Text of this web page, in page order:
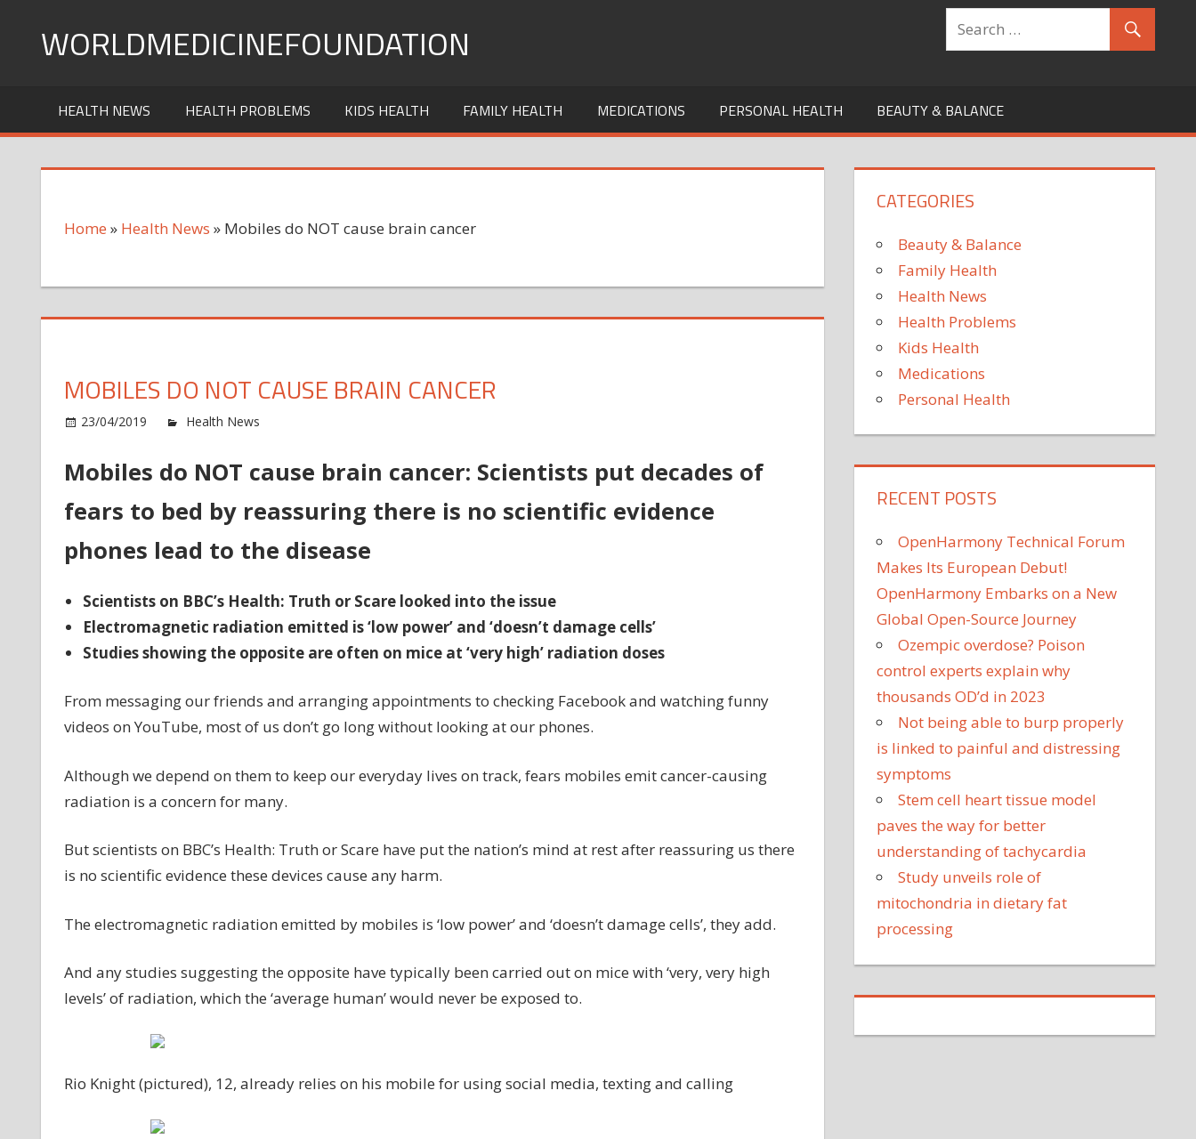
WORLDMEDICINEFOUNDATION
HEALTH NEWS HEALTH PROBLEMS KIDS HEALTH FAMILY HEALTH MEDICATIONS PERSONAL HEALTH BEAUTY & BALANCE
Home » Health News » Mobiles do NOT cause brain cancer
MOBILES DO NOT CAUSE BRAIN CANCER
23/04/2019 Health News
NOT
cause
Mobiles do NOT cause brain cancer: Scientists put decades of
fears to bed by reassuring there is no scientific evidence
phones lead to the disease
Scientists on BBC’s Health: Truth or Scare looked into the issue
Electromagnetic radiation emitted is ‘low power’ and ‘doesn’t damage cells’
Studies showing the opposite are often on mice at ‘very high’ radiation doses
From messaging our friends and arranging appointments to checking Facebook and watching funny
videos on YouTube, most of us don’t go long without looking at our phones.
Although we depend on them to keep our everyday lives on track, fears mobiles emit cancer-causing
radiation is a concern for many.
But scientists on BBC’s Health: Truth or Scare have put the nation’s mind at rest after reassuring us there
is no scientific evidence these devices cause any harm.
The electromagnetic radiation emitted by mobiles is ‘low power’ and ‘doesn’t damage cells’, they add.
And any studies suggesting the opposite have typically been carried out on mice with ‘very, very high
levels’ of radiation, which the ‘average human’ would never be exposed to.
Rio Knight (pictured), 12, already relies on his mobile for using social media, texting and calling
CATEGORIES
Beauty & Balance
Family Health
Health News
Health Problems
Kids Health
Medications
Personal Health
RECENT POSTS
OpenHarmony Technical Forum
Makes Its European Debut!
OpenHarmony Embarks on a New
Global Open-Source Journey
Ozempic overdose? Poison
control experts explain why
thousands OD’d in 2023
Not being able to burp properly
is linked to painful and distressing
symptoms
Stem cell heart tissue model
paves the way for better
understanding of tachycardia
Study unveils role of
mitochondria in dietary fat
processing